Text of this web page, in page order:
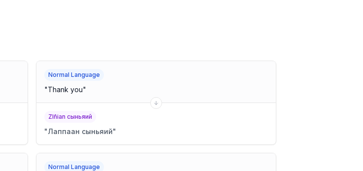
Normal Language
"Thank you"
Zlñian сыньяий
"Лаппаан сыньяий"
Normal Language